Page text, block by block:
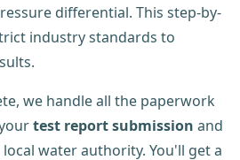
differential. This step-by-
industry standards to
we handle all the paperwork
test report submission and
water authority. You'll get a